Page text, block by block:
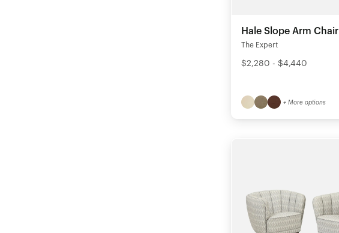
Hale Slope Arm Chair
The Expert
$2,280 - $4,440
+ More options